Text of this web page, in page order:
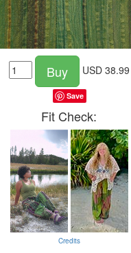
Buy USD 38.99
Save
Fit Check:
Credits